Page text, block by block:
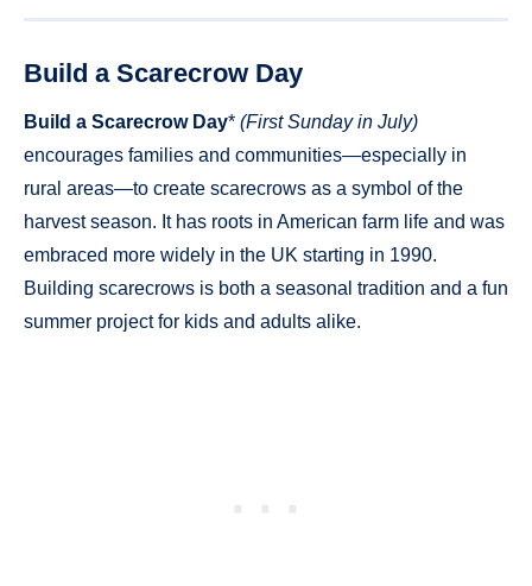
Build a Scarecrow Day
Build a Scarecrow Day* (First Sunday in July)
encourages families and communities—especially in
rural areas—to create scarecrows as a symbol of the
harvest season. It has roots in American farm life and was
embraced more widely in the UK starting in 1990.
Building scarecrows is both a seasonal tradition and a fun
summer project for kids and adults alike.